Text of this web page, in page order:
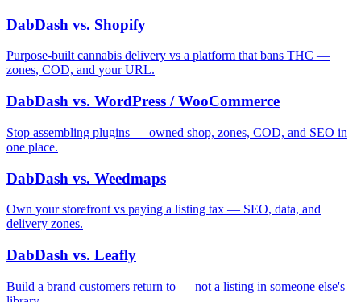
DabDash vs. Shopify
Purpose-built cannabis delivery vs a platform that bans THC —
zones, COD, and your URL.
DabDash vs. WordPress / WooCommerce
Stop assembling plugins — owned shop, zones, COD, and SEO in
one place.
DabDash vs. Weedmaps
Own your storefront vs paying a listing tax — SEO, data, and
delivery zones.
DabDash vs. Leafly
Build a brand customers return to — not a listing in someone else's